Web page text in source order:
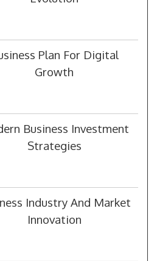
Plan For Digital
Growth
Business Investment
Strategies
Industry And Market
Innovation